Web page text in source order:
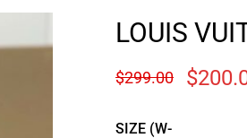
LOUIS
$299.00 $
SIZE (W-